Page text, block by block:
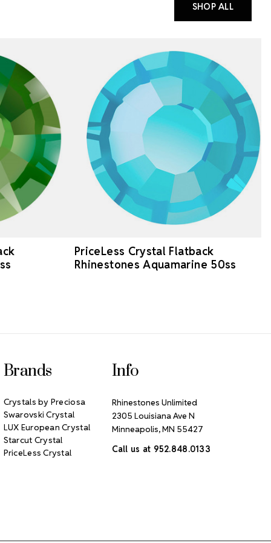
SHOP ALL
PriceLess Crystal Flatback
Rhinestones Aquamarine 50ss
Brands
Crystals by Preciosa
Swarovski Crystal
LUX European Crystal
Starcut Crystal
PriceLess Crystal
Info
Rhinestones Unlimited
2305 Louisiana Ave N
Minneapolis, MN 55427
Call us at 952.848.0133